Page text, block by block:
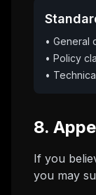
• General
• Policy
•
8.
If you
you may